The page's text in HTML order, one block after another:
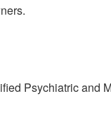
Psychiatric and